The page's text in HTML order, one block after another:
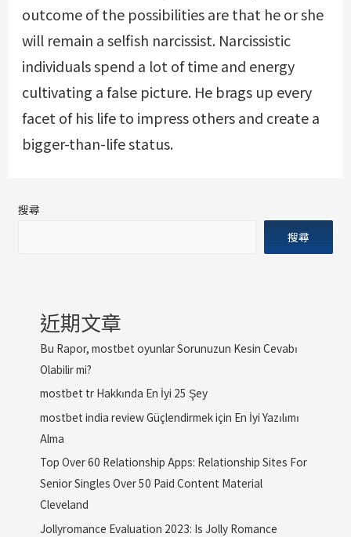
outcome of the possibilities are that he or she
will remain a selfish narcissist. Narcissistic
individuals spend a lot of time and energy
cultivating a false picture. He brags up every
facet of his life to impress others and create a
bigger-than-life status.
搜尋
搜尋
近期文章
Bu Rapor, mostbet oyunlar Sorunuzun Kesin Cevabı
Olabilir mi?
mostbet tr Hakkında En İyi 25 Şey
mostbet india review Güçlendirmek için En İyi Yazılımı
Alma
Top Over 60 Relationship Apps: Relationship Sites For
Senior Singles Over 50 Paid Content Material
Cleveland
Jollyromance Evaluation 2023: Is Jolly Romance